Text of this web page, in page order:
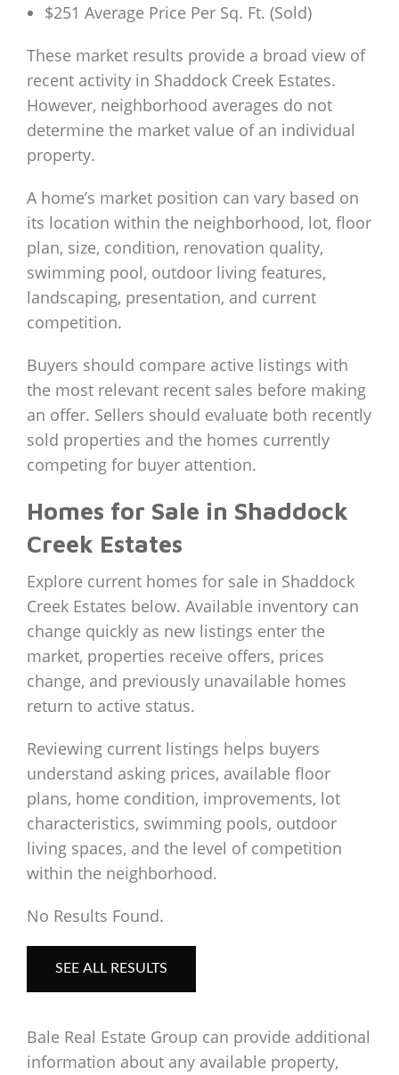
$251 Average Price Per Sq. Ft. (Sold)
These market results provide a broad view of
recent activity in Shaddock Creek Estates.
However, neighborhood averages do not
determine the market value of an individual
property.
A home’s market position can vary based on
its location within the neighborhood, lot, floor
plan, size, condition, renovation quality,
swimming pool, outdoor living features,
landscaping, presentation, and current
competition.
Buyers should compare active listings with
the most relevant recent sales before making
an offer. Sellers should evaluate both recently
sold properties and the homes currently
competing for buyer attention.
Homes for Sale in Shaddock
Creek Estates
Explore current homes for sale in Shaddock
Creek Estates below. Available inventory can
change quickly as new listings enter the
market, properties receive offers, prices
change, and previously unavailable homes
return to active status.
Reviewing current listings helps buyers
understand asking prices, available floor
plans, home condition, improvements, lot
characteristics, swimming pools, outdoor
living spaces, and the level of competition
within the neighborhood.
No Results Found.
SEE ALL RESULTS
Bale Real Estate Group can provide additional
information about any available property,